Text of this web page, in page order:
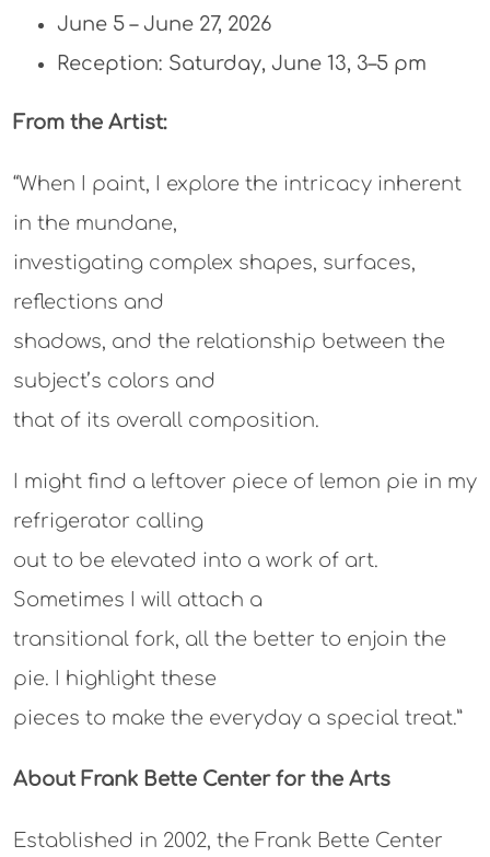
June 5 – June 27, 2026
Reception: Saturday, June 13, 3–5 pm
From the Artist:
“When I paint, I explore the intricacy inherent
in the mundane,
investigating complex shapes, surfaces,
reflections and
shadows, and the relationship between the
subject’s colors and
that of its overall composition.
I might find a leftover piece of lemon pie in my
refrigerator calling
out to be elevated into a work of art.
Sometimes I will attach a
transitional fork, all the better to enjoin the
pie. I highlight these
pieces to make the everyday a special treat.”
About Frank Bette Center for the Arts
Established in 2002, the Frank Bette Center